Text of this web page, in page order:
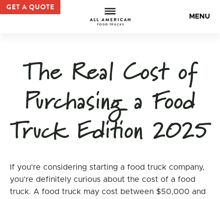
Practical considerations Archives | All American Food
All
GET A QUOTE
MENU
The Real Cost of
Purchasing a Food
Truck Edition 2025
If you’re considering starting a food truck company,
you’re definitely curious about the cost of a food
truck. A food truck may cost between $50,000 and